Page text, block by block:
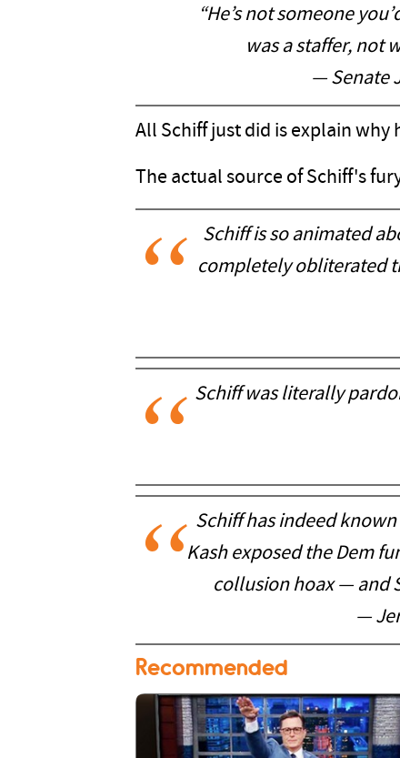
“He’s not someone
was a staffer, not
— Senate
All Schiff just did is explain why
The actual source of Schiff's
Schiff is so animated
completely obliterated
Schiff was literally
Schiff has indeed
Kash exposed the Dem
collusion hoax — and
—
Recommended